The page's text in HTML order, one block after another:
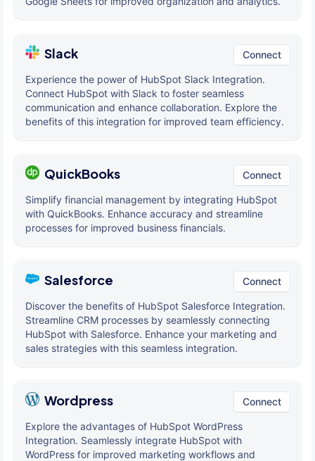
Slack Connect
Experience the power of HubSpot Slack Integration.
Connect HubSpot with Slack to foster seamless
communication and enhance collaboration. Explore the
benefits of this integration for improved team efficiency.
QuickBooks Connect
Simplify financial management by integrating HubSpot
with QuickBooks. Enhance accuracy and streamline
processes for improved business financials.
Salesforce Connect
Discover the benefits of HubSpot Salesforce Integration.
Streamline CRM processes by seamlessly connecting
HubSpot with Salesforce. Enhance your marketing and
sales strategies with this seamless integration.
Wordpress Connect
Explore the advantages of HubSpot WordPress
Integration. Seamlessly integrate HubSpot with
WordPress for improved marketing workflows and